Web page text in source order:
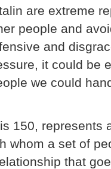
are extreme
people and
and
it could be
we could
150, represents
whom a set of
that